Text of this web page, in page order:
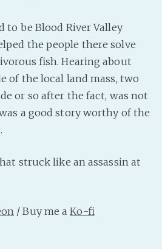
PeerTube
to be Blood River Valley
the people there solve
fish. Hearing about
of the local land mass, two
or so after the fact, was not
a good story worthy of the
struck like an assassin at
/ Buy me aKo-fi